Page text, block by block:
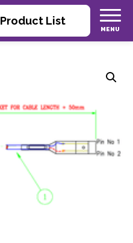
Product List